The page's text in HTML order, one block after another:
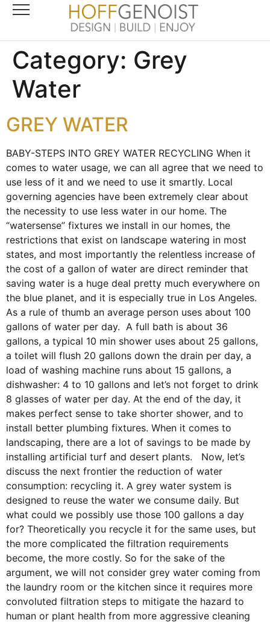
Category: Grey
Water
GREY WATER
BABY-STEPS INTO GREY WATER RECYCLING When it
comes to water usage, we can all agree that we need to
use less of it and we need to use it smartly. Local
governing agencies have been extremely clear about
the necessity to use less water in our home. The
“watersense” fixtures we install in our homes, the
restrictions that exist on landscape watering in most
states, and most importantly the relentless increase of
the cost of a gallon of water are direct reminder that
saving water is a huge deal pretty much everywhere on
the blue planet, and it is especially true in Los Angeles.
As a rule of thumb an average person uses about 100
gallons of water per day. A full bath is about 36
gallons, a typical 10 min shower uses about 25 gallons,
a toilet will flush 20 gallons down the drain per day, a
load of washing machine runs about 15 gallons, a
dishwasher: 4 to 10 gallons and let’s not forget to drink
8 glasses of water per day. At the end of the day, it
makes perfect sense to take shorter shower, and to
install better plumbing fixtures. When it comes to
landscaping, there are a lot of savings to be made by
installing artificial turf and desert plants. Now, let’s
discuss the next frontier the reduction of water
consumption: recycling it. A grey water system is
designed to reuse the water we consume daily. But
what could we possibly use those 100 gallons a day
for? Theoretically you recycle it for the same uses, but
the more complicated the filtration requirements
become, the more costly. So for the sake of the
argument, we will not consider grey water coming from
the laundry room or the kitchen since it requires more
convoluted filtration steps to mitigate the hazard to
human or plant health from more aggressive cleaning